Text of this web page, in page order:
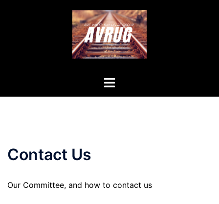
Toggle
Contact Us
Our Committee, and how to contact us